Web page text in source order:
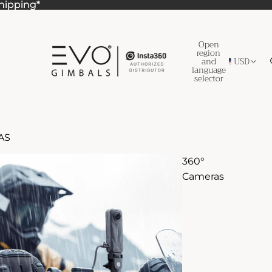
Open
region
and
language
selector
USD
360°
Cameras